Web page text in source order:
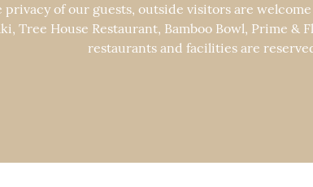
privacy of our guests, outside visitors are
Tree House Restaurant, Bamboo Bowl, Prime &
restaurants and facilities are